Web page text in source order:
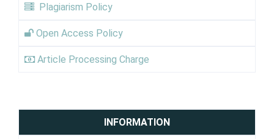
Plagiarism Policy
Open Access Policy
Article Processing Charge
INFORMATION